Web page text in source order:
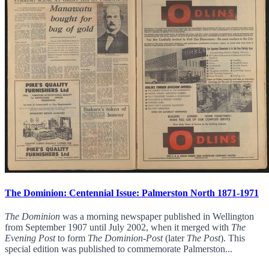
The Dominion: Centennial Issue: Palmerston North 1871-1971
The Dominion was a morning newspaper published in Wellington
from September 1907 until July 2002, when it merged with The
Evening Postto form The Dominion-Post(later The Post). This
special edition was published to commemorate Palmerston...